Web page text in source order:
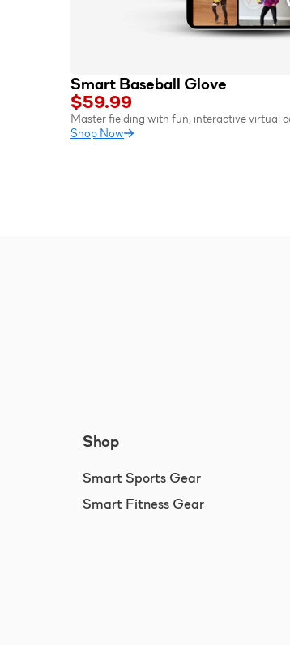
Smart Baseball Glove
$59.99
Master fielding with fun, interactive virtual
Shop Now
Shop
Smart Sports Gear
Smart Fitness Gear